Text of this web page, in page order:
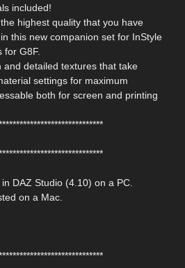
included!
highest quality that you have
this new companion set for InStyle
for G8F.
and detailed textures that take
settings for maximum
both for screen and printing
DAZ Studio (4.10) on a PC.
on a Mac.